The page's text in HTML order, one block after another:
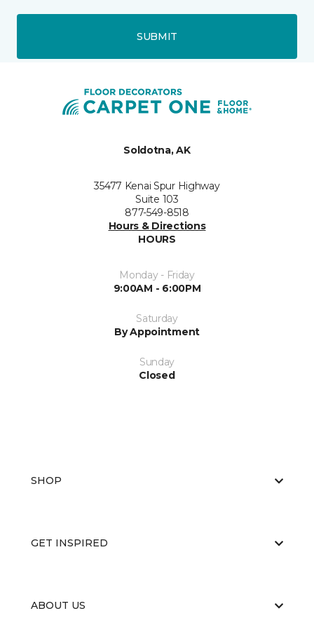
SUBMIT
Soldotna, AK
35477 Kenai Spur Highway
Suite 103
877-549-8518
Hours & Directions
HOURS
Monday - Friday
9:00AM - 6:00PM
Saturday
By Appointment
Sunday
Closed
SHOP
GET INSPIRED
ABOUT US